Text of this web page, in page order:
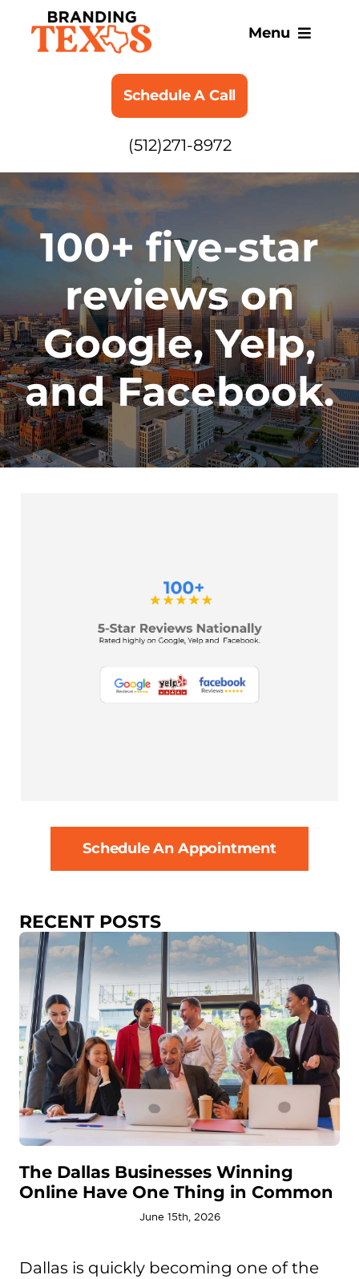
content
Menu
SERVICES
BLOG
Schedule A Call
(512)271-8972
100+ five-star
reviews on
Google, Yelp,
and Facebook.
Schedule An Appointment
RECENT POSTS
The Dallas Businesses Winning
Online Have One Thing in Common
June 15th, 2026
Dallas is quickly becoming one of the